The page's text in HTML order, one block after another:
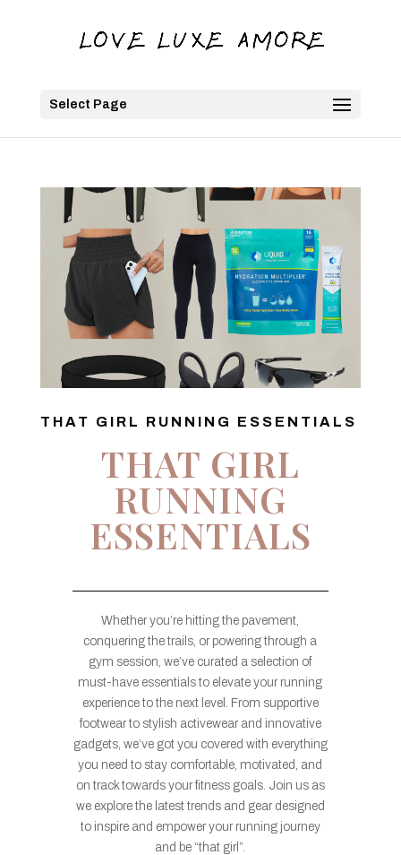
Select Page
THAT GIRL RUNNING ESSENTIALS
THAT GIRL
RUNNING
ESSENTIALS
Whether you’re hitting the pavement,
conquering the trails, or powering through a
gym session, we’ve curated a selection of
must-have essentials to elevate your running
experience to the next level. From supportive
footwear to stylish activewear and innovative
gadgets, we’ve got you covered with everything
you need to stay comfortable, motivated, and
on track towards your fitness goals. Join us as
we explore the latest trends and gear designed
to inspire and empower your running journey
and be “that girl”.